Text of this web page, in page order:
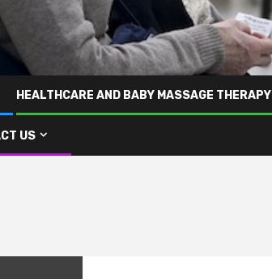
HEALTHCARE AND BABY MASSAGE THERAPY
US